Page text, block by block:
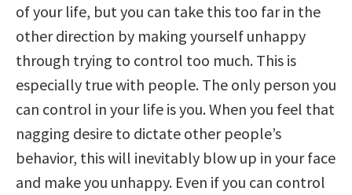
of your life, but you can take this too far in the
other direction by making yourself unhappy
through trying to control too much. This is
especially true with people. The only person you
can control in your life is you. When you feel that
nagging desire to dictate other people’s
behavior, this will inevitably blow up in your face
and make you unhappy. Even if you can control